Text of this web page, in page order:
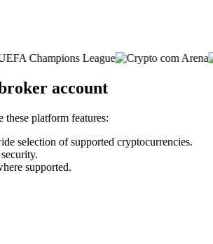
account
platform features:
selection of supported cryptocurrencies.
supported.